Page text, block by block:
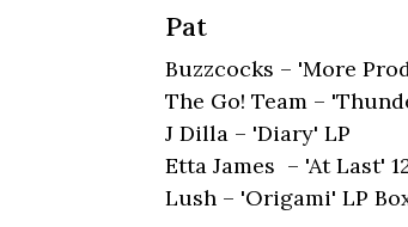
Pat
Buzzcocks – 'More
The Go! Team –
J Dilla – 'Diary' LP
Etta James – 'At Last'
Lush – 'Origami' LP